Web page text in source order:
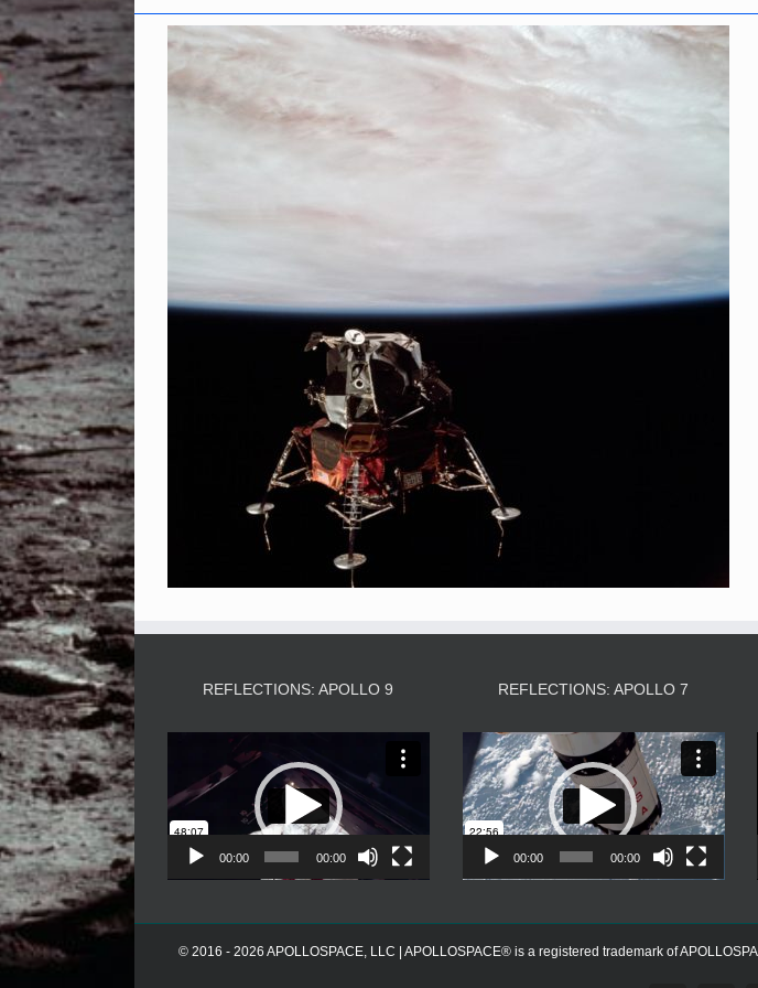
REFLECTIONS: APOLLO 9
Player
00:00 00:00
REFLECTIONS: APOLLO 7
Video
Player
00:00 00:00
© 2016 - 2026 APOLLOSPACE, LLC | APOLLOSPACE® is a registered trademark of